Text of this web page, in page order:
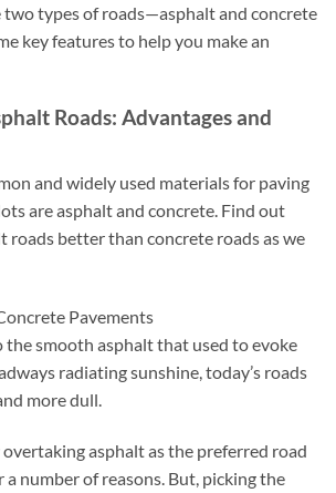
two types of roads—asphalt and concrete
key features to help you make an
Roads: Advantages and
and widely used materials for paving
are asphalt and concrete. Find out
roads better than concrete roads as we
Pavements
the smooth asphalt that used to evoke
radiating sunshine, today’s roads
more dull.
asphalt as the preferred road
number of reasons. But, picking the